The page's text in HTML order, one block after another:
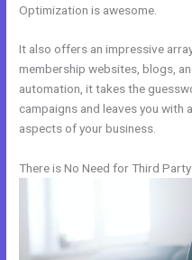
Optimization is awesome.
It also offers an impressive
membership websites, blogs,
automation, it takes the
campaigns and leaves you
aspects of your business.
There is No Need for Third